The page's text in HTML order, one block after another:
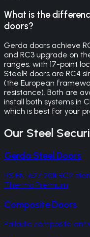
What is the
doors?
Gerda doors achieve
and RC3 upgrade on
ranges, with 17-point
SteelR doors are RC4
(the European
resistance). Both are
install both systems in
which is best for your
Our Steel
Gerda Steel Doors
BS EN 1627:2011 RC2
Thermo Premium
Composite Doors
Palladio composite